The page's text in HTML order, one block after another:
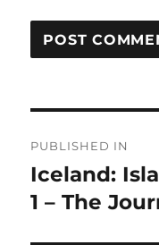
navigation
PUBLISHED IN
Iceland:
1 – The